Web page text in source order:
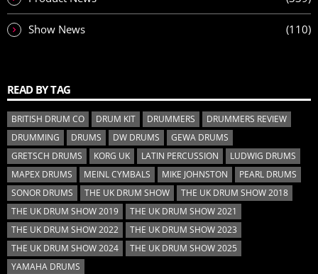
Show News (110)
READ BY TAG
BRITISH DRUM CO DRUM KIT DRUMMERS
DRUMMERS REVIEW
DRUMMING
DRUMS DW DRUMS
GEWA DRUMS
GRETSCH DRUMS
KORG UK LATIN PERCUSSION
LUDWIG DRUMS
MAPEX DRUMS
MEINL CYMBALS MIKE JOHNSTON
PEARL DRUMS
SONOR DRUMS
THE UK DRUM SHOW
THE UK DRUM SHOW 2018
THE UK DRUM SHOW 2019
THE UK DRUM SHOW 2021
THE UK DRUM SHOW 2022
THE UK DRUM SHOW 2023
THE UK DRUM SHOW 2024
THE UK DRUM SHOW 2025
YAMAHA DRUMS